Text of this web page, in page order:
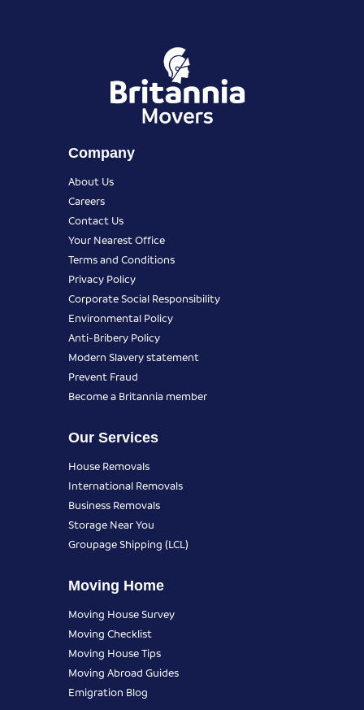
Company
About Us
Careers
Contact Us
Your Nearest Office
Terms and Conditions
Privacy Policy
Corporate Social Responsibility
Environmental Policy
Anti-Bribery Policy
Modern Slavery statement
Prevent Fraud
Become a Britannia member
Our Services
House Removals
International Removals
Business Removals
Storage Near You
Groupage Shipping (LCL)
Moving Home
Moving House Survey
Moving Checklist
Moving House Tips
Moving Abroad Guides
Emigration Blog